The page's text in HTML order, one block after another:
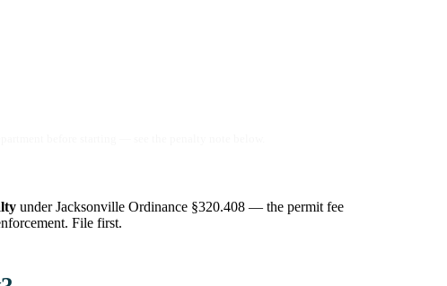
under Jacksonville Ordinance §320.408 — the permit fee
File first.